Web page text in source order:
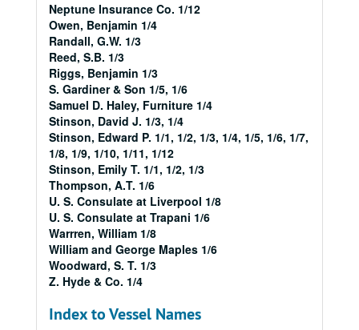
Neptune Insurance Co. 1/12
Owen, Benjamin 1/4
Randall, G.W. 1/3
Reed, S.B. 1/3
Riggs, Benjamin 1/3
S. Gardiner & Son 1/5, 1/6
Samuel D. Haley, Furniture 1/4
Stinson, David J. 1/3, 1/4
Stinson, Edward P. 1/1, 1/2, 1/3, 1/4, 1/5, 1/6, 1/7,
1/8, 1/9, 1/10, 1/11, 1/12
Stinson, Emily T. 1/1, 1/2, 1/3
Thompson, A.T. 1/6
U. S. Consulate at Liverpool 1/8
U. S. Consulate at Trapani 1/6
Warrren, William 1/8
William and George Maples 1/6
Woodward, S. T. 1/3
Z. Hyde & Co. 1/4
Index to Vessel Names